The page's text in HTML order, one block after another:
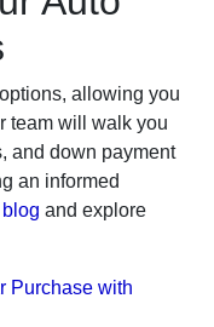
allowing you
team will walk you
and down payment
an informed
and explore
Purchase with